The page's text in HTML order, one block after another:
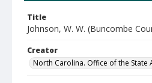
Title
Johnson, W. W. (Buncombe
Creator
North Carolina. Office of the State